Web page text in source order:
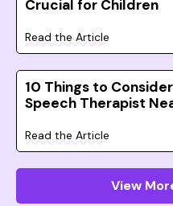
Crucial for Children
Read the Article
10 Things to
Speech Therapist
Read the Article
View